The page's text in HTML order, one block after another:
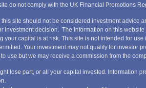
do not comply with the UK Financial Promotions
site should not be considered investment
investment decision. The information on this
your capital is at risk. This site is not intended for
Your investment may not qualify for investor
use but we may receive a commission from the
lose part, or all your capital invested. Information